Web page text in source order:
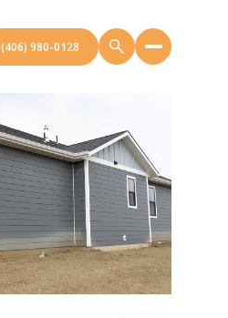
(406) 980-0128